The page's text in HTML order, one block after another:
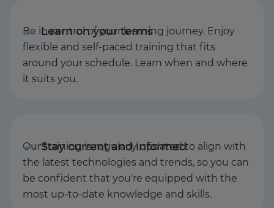
Be in control of your learning journey. Enjoy
flexible and self-paced training that fits
around your schedule. Learn when and where
it suits you.
Our training is regularly updated to align with
the latest technologies and trends, so you can
be confident that you're equipped with the
most up-to-date knowledge and skills.